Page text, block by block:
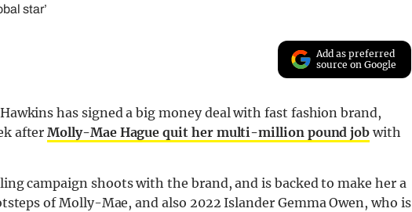
star’
Add as preferred
source on Google
has signed a big money deal with fast fashion brand,
afterMolly-Mae Hague quit her multi-million pound job with
campaign shoots with the brand, and is backed to make her a
of Molly-Mae, and also 2022 Islander Gemma Owen, who is